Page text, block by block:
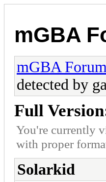
mGBA
mGBA
detected by
Full
You're currently
with proper
Solarkid